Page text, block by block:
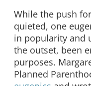
While the push
quieted, one
in popularity and
the outset, been
purposes.
Planned